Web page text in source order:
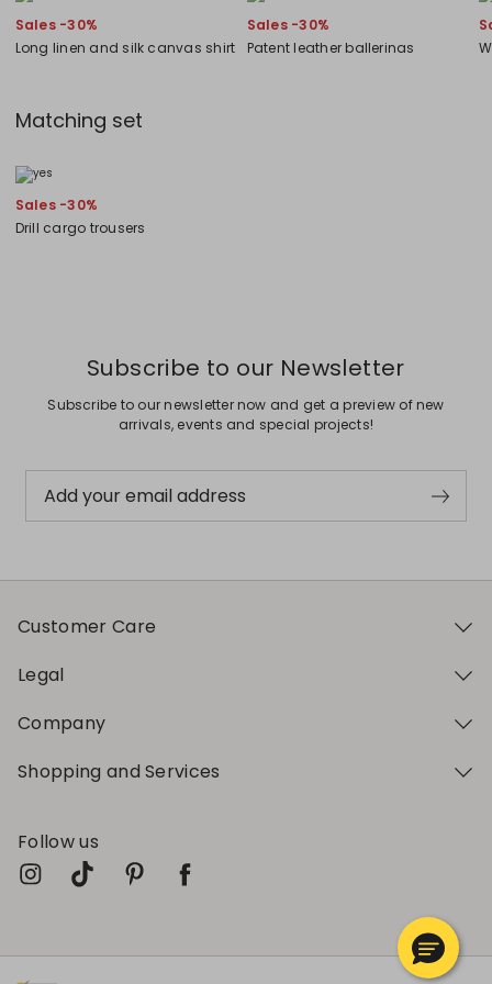
Sales -30%
Long linen and silk canvas shirt
Sales -30%
Patent leather ballerinas
Matching set
Sales -30%
Drill cargo trousers
Subscribe to our Newsletter
Subscribe to our newsletter now and get a preview of new
arrivals, events and special projects!
Add your email address
Customer Care
Legal
Company
Shopping and Services
Follow us